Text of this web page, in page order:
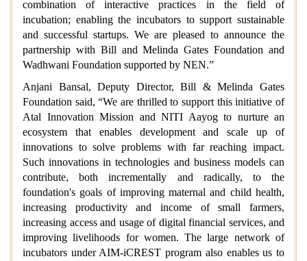
combination of interactive practices in the field of
incubation; enabling the incubators to support sustainable
and successful startups. We are pleased to announce the
partnership with Bill and Melinda Gates Foundation and
Wadhwani Foundation supported by NEN.”
Anjani Bansal, Deputy Director, Bill & Melinda Gates
Foundation said,“We are thrilled to support this initiative of
Atal Innovation Mission and NITI Aayog to nurture an
ecosystem that enables development and scale up of
innovations to solve problems with far reaching impact.
Such innovations in technologies and business models can
contribute, both incrementally and radically, to the
foundation's goals of improving maternal and child health,
increasing productivity and income of small farmers,
increasing access and usage of digital financial services, and
improving livelihoods for women. The large network of
incubators under AIM-iCREST program also enables us to